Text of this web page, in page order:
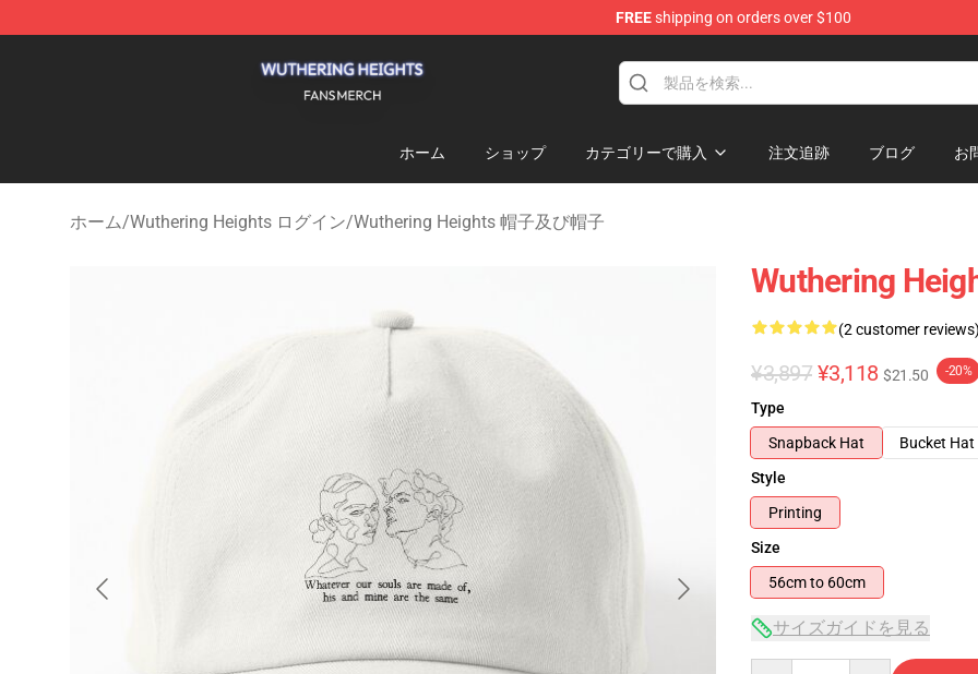
FREEshipping on orders over $100
ホーム ショップ カテゴリーで購入 注文追跡 ブログ お
ホーム/Wuthering Heights ログイン/Wuthering Heights 帽子及び帽子
Wuthering
(2 customer reviews)
¥3,897 ¥3,118 $21.50 -20%
Type
Snapback Hat
Bucket Hat
Style
Printing
Size
56cm to 60cm
サイズガイドを見る